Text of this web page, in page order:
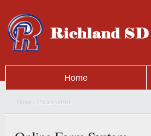
Home
Home » Uncategorized